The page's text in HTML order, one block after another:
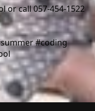
or call 057-454-1522
#coding